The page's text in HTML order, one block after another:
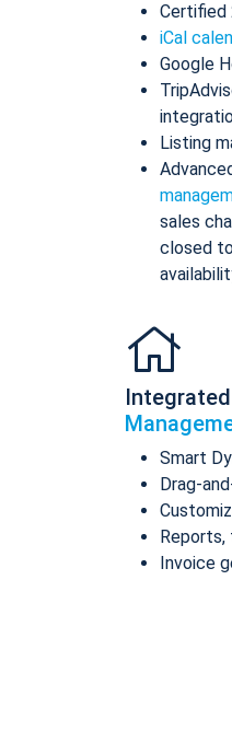
Certified
iCal
Google
Listing
sales
closed
Integrated
Smart
Drag-
Reports,
Invoice